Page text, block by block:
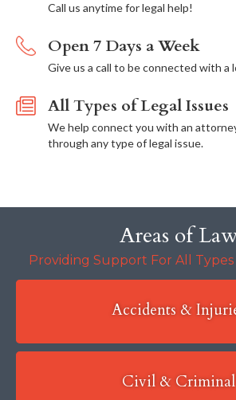
Call us anytime for legal help!
Open 7 Days a Week
Give us a call to be connected with a
All Types of Legal Issues
We help connect you with an
through any type of legal issue.
Areas of
Providing Support For All Types
Accidents &
Civil & Criminal